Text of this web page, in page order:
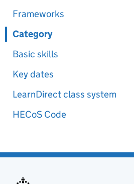
Frameworks
Category
Basic skills
Key dates
LearnDirect class system
HECoS Code